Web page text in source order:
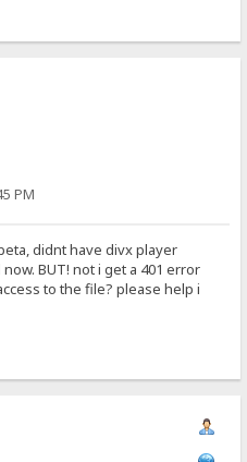
PM
didnt have divx player
BUT! not i get a 401 error
to the file? please help i